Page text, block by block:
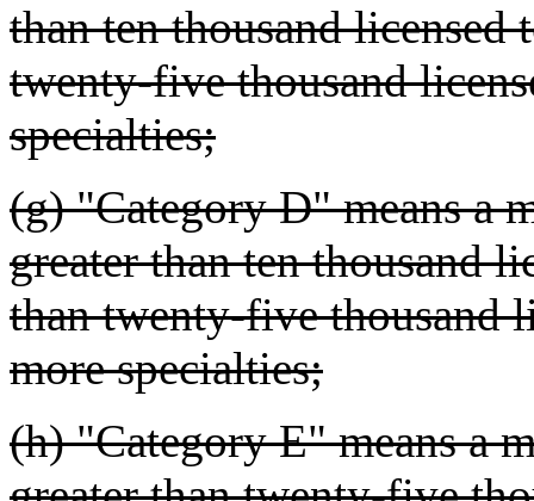
than ten thousand licensed
twenty-five thousand
specialties;
(g) "Category D" means a
greater than ten thousand
than twenty-five thousand
more specialties;
(h) "Category E" means a